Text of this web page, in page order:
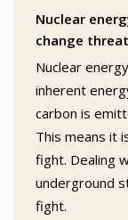
Nuclear
change
Nuclear
inherent
carbon is
This means it
fight. Dealing
underground
fight.